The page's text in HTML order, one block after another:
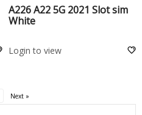
A226 A22 5G 2021 Slot sim
White
Login to view
Next »